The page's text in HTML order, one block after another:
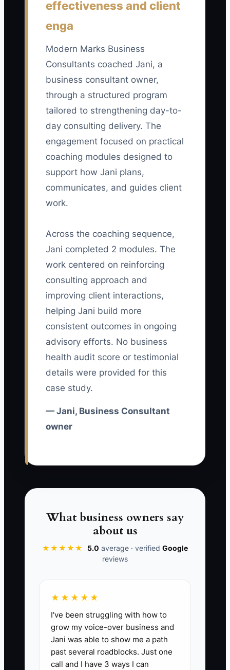
Count the number of campaign-
your stated fit rules, such as being in the
target industry, having decision
authority, reporting the problem you
solve, and accepting the expected
benchmark is 8 to 15 qualified leads per
month from one focused campaign;
divide total qualified leads by total
campaign spend to also monitor cost per
qualified lead.
The main bottleneck is usually not a lack
of advertising options. It is an unclear
offer and weak qualification path. A
consultant may advertise “strategic
business advice” to every type of
company. The ad gets attention, but
prospects cannot tell whether the
consultant understands their situation or
what they can buy first.
This creates two problems: unsuitable
people book calls, while good prospects
Fix the bottleneck by choosing one
buyer, one urgent business problem,
with a defined deliverable and fixed fee.
the calendar appears.
1. Choose one target segment for
the next 30 days, such as
agencies with 10 to 30
employees or distributors with
shrinking margins.
effectiveness and client
enga
Modern Marks Business
Consultants coached Jani, a
business consultant owner,
through a structured program
tailored to strengthening day-to-
day consulting delivery. The
engagement focused on practical
coaching modules designed to
support how Jani plans,
communicates, and guides client
work.
Across the coaching sequence,
Jani completed 2 modules. The
work centered on reinforcing
consulting approach and
improving client interactions,
helping Jani build more
consistent outcomes in ongoing
advisory efforts. No business
health audit score or testimonial
details were provided for this
case study.
— Jani, Business Consultant
owner
What business owners say
about us
★★★★★ 5.0 average · verified Google
reviews
★★★★★
I've been struggling with how to
grow my voice-over business and
Jani was able to show me a path
past several roadblocks. Just one
call and I have 3 ways I can